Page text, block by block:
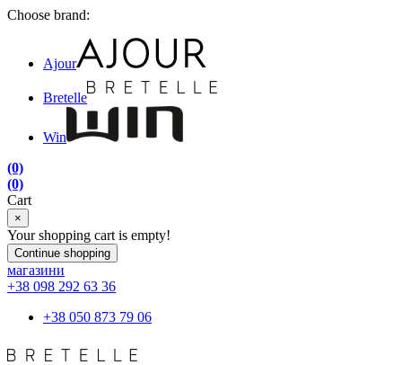
Choose brand:
Ajour
Bretelle
Win
(0)
(0)
Cart
×
Your shopping cart is empty!
Continue shopping
магазини
+38 098 292 63 36
+38 050 873 79 06